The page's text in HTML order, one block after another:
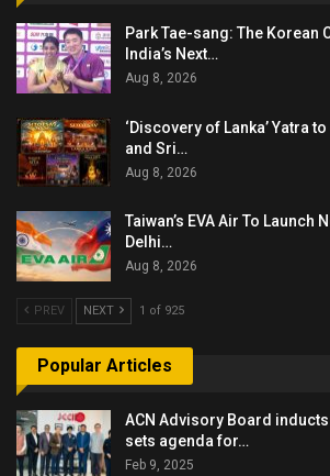
Park Tae-sang: The Korean
India’s Next…
Aug 8, 2026
‘Discovery of Lanka’ Yatra
and Sri…
Aug 8, 2026
Taiwan’s EVA Air To Launch
Delhi…
Aug 8, 2026
PREV NEXT 1 of 925
Popular Articles
ACN Advisory Board
sets agenda for…
Feb 9, 2025